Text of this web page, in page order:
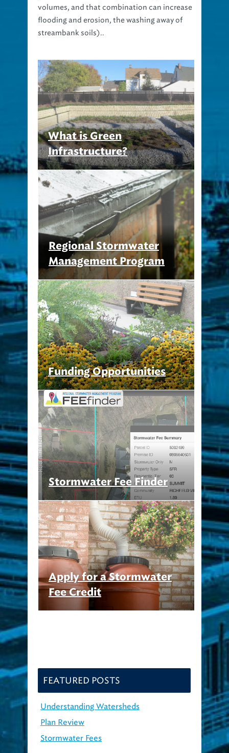
flooding and erosion, the washing away of
streambank soils)..
What is Green
Infrastructure?
Regional Stormwater
Management Program
Funding Opportunities
Stormwater Fee Finder
Apply for a Stormwater
Fee Credit
FEATURED POSTS
Understanding Watersheds
Plan Review
Stormwater Fees